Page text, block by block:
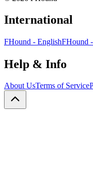
International
FHound - EnglishFHound
Help & Info
About UsTerms of Service